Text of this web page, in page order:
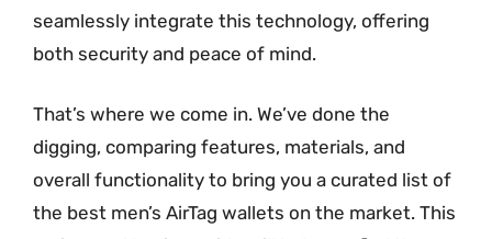
seamlessly integrate this technology, offering
both security and peace of mind.
That’s where we come in. We’ve done the
digging, comparing features, materials, and
overall functionality to bring you a curated list of
the best men’s AirTag wallets on the market. This